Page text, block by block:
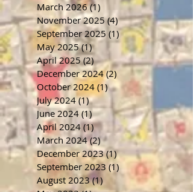
March 2026 (1) 1 post
November 2025 (4)4 posts
September 2025 (1)1 post
May 2025 (1)1 post
April 2025 (2)2 posts
December 2024 (2) 2 posts
October 2024 (1)1 post
July 2024 (1)1 post
June 2024 (1)1 post
April 2024 (1)1 post
March 2024 (2)2 posts
December 2023 (1)1 post
September 2023 (1) 1 post
August 2023 (1) 1 post